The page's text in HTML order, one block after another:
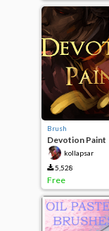
Brush
Devotion Paint
kollapsar
5,528
Free